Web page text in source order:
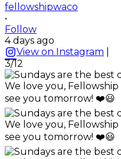
fellowshipwaco
•
Follow
4 days ago
View on Instagram
3/12